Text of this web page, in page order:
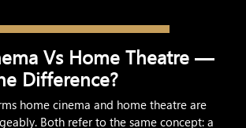
Vs Home Theatre —
Difference?
home cinema and home theatre are
Both refer to the same concept: a